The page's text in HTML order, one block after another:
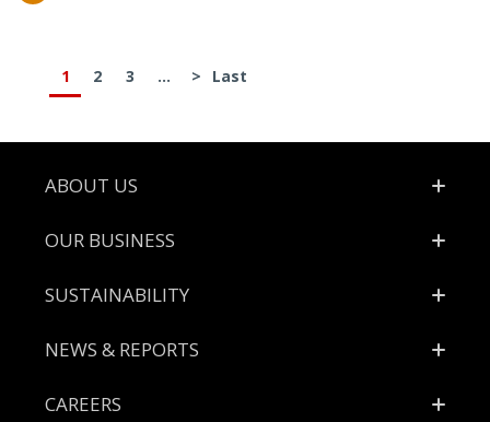
1 2 3 ... > Last
Footer
ABOUT US
OUR BUSINESS
SUSTAINABILITY
NEWS & REPORTS
CAREERS